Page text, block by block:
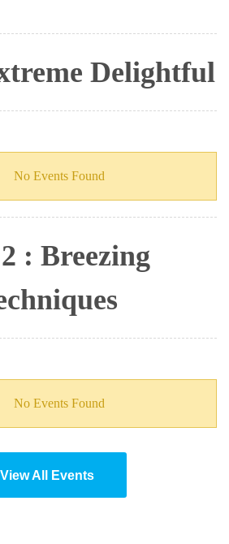
Delightful
No Events Found
: Breezing
No Events Found
View All Events